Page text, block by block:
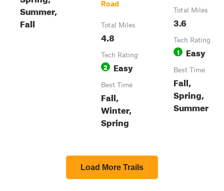
Summer,
Fall
Road
Total Miles
4.8
Tech Rating
2 Easy
Best Time
Fall,
Winter,
Spring
Total Miles
3.6
Tech Rating
1 Easy
Best Time
Fall,
Spring,
Summer
Load More Trails